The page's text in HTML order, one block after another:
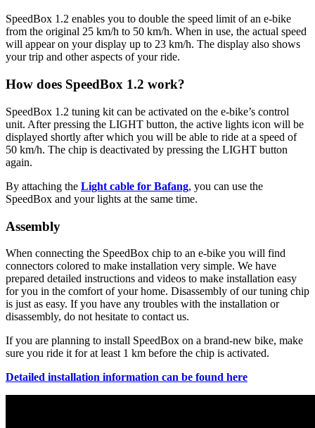
SpeedBox 1.2 enables you to double the speed limit of an e-bike
from the original 25 km/h to 50 km/h. When in use, the actual speed
will appear on your display up to 23 km/h. The display also shows
your trip and other aspects of your ride.
How does SpeedBox 1.2 work?
SpeedBox 1.2 tuning kit can be activated on the e-bike’s control
unit. After pressing the LIGHT button, the active lights icon will be
displayed shortly after which you will be able to ride at a speed of
50 km/h. The chip is deactivated by pressing the LIGHT button
again.
By attaching the Light cable for Bafang, you can use the
SpeedBox and your lights at the same time.
Assembly
When connecting the SpeedBox chip to an e-bike you will find
connectors colored to make installation very simple. We have
prepared detailed instructions and videos to make installation easy
for you in the comfort of your home. Disassembly of our tuning chip
is just as easy. If you have any troubles with the installation or
disassembly, do not hesitate to contact us.
If you are planning to install SpeedBox on a brand-new bike, make
sure you ride it for at least 1 km before the chip is activated.
Detailed installation information can be found here